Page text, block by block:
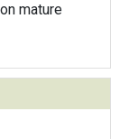
mature